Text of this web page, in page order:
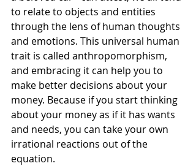
to relate to objects and entities
through the lens of human thoughts
and emotions. This universal human
trait is called anthropomorphism,
and embracing it can help you to
make better decisions about your
money. Because if you start thinking
about your money as if it has wants
and needs, you can take your own
irrational reactions out of the
equation.